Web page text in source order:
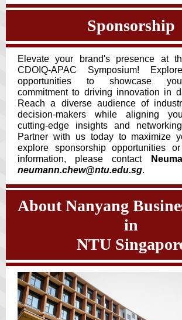
Sponsorship
Elevate your brand's presence at
CDOIQ-APAC Symposium!
opportunities to showcase
commitment to driving innovation in
Reach a diverse audience of
decision-makers while aligning
cutting-edge insights and
Partner with us today to maximize
explore sponsorship opportunities
information, please contact
neumann.chew@ntu.edu.sg.
About Nanyang
in
NTU